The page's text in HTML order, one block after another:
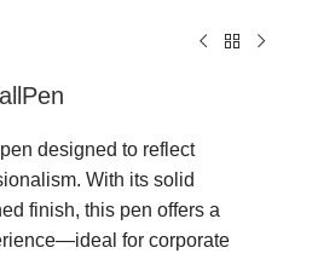
designed to reflect
With its solid
finish, this pen offers a
for corporate